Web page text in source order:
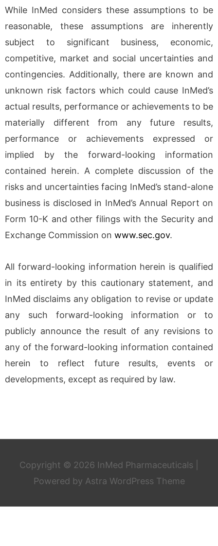
While InMed considers these assumptions to be
reasonable, these assumptions are inherently
subject to significant business, economic,
competitive, market and social uncertainties and
contingencies. Additionally, there are known and
unknown risk factors which could cause InMed’s
actual results, performance or achievements to be
materially different from any future results,
performance or achievements expressed or
implied by the forward-looking information
contained herein. A complete discussion of the
risks and uncertainties facing InMed’s stand-alone
business is disclosed in InMed’s Annual Report on
Form 10-K and other filings with the Security and
Exchange Commission on www.sec.gov.
All forward-looking information herein is qualified
in its entirety by this cautionary statement, and
InMed disclaims any obligation to revise or update
any such forward-looking information or to
publicly announce the result of any revisions to
any of the forward-looking information contained
herein to reflect future results, events or
developments, except as required by law.
Copyright © 2026 InMed Pharmaceuticals
Powered by Astra WordPress Theme